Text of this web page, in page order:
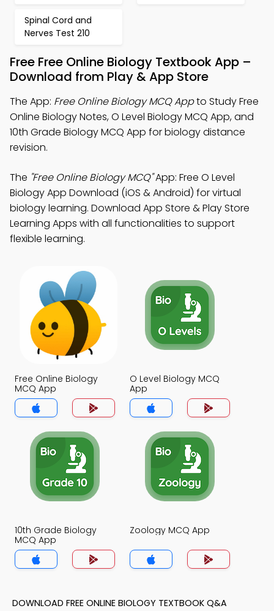
Spinal Cord and
Nerves Test 210
Free Free Online Biology Textbook App –
Download from Play & App Store
The App: Free Online Biology MCQ Appto Study Free
Online Biology Notes, O Level Biology MCQ App, and
10th Grade Biology MCQ App for biology distance
revision.
The "Free Online Biology MCQ"App: Free O Level
Biology App Download (iOS & Android) for virtual
biology learning. Download App Store & Play Store
Learning Apps with all functionalities to support
flexible learning.
Free Online Biology
MCQ App
O Level Biology MCQ
App
10th Grade Biology
MCQ App
Zoology MCQ App
DOWNLOAD FREE ONLINE BIOLOGY TEXTBOOK Q&A